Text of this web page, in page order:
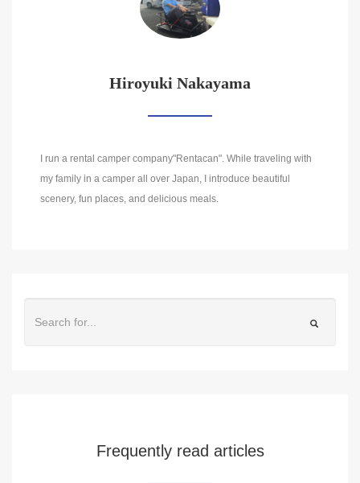
Hiroyuki Nakayama
I run a rental camper company"Rentacan". While traveling with
my family in a camper all over Japan, I introduce beautiful
scenery, fun places, and delicious meals.
Frequently read articles